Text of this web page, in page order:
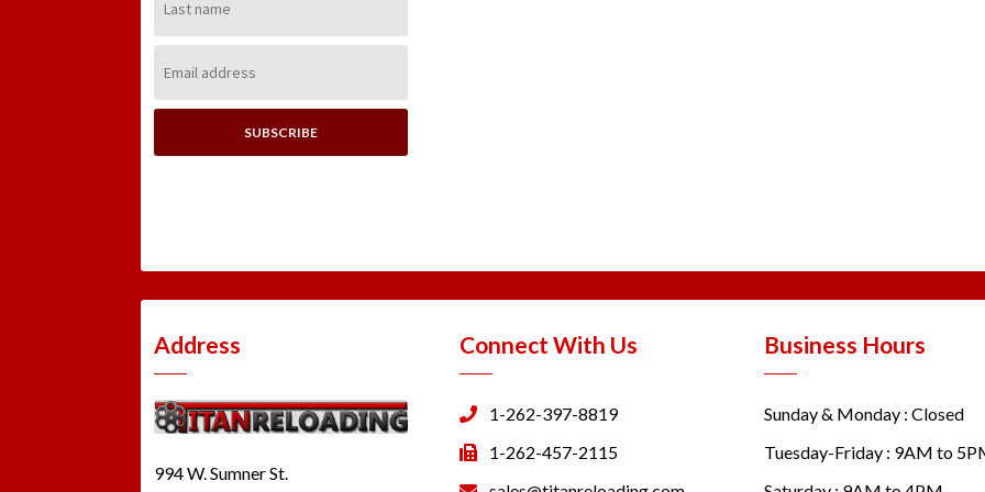
Name:
Address:
Address
994 W. Sumner St.
Connect With Us
1-262-397-8819
1-262-457-2115
Business Hours
Sunday & Monday : Closed
Tuesday-Friday : 9AM to